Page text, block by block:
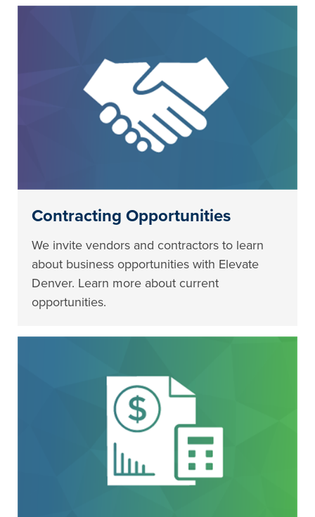
Contracting Opportunities
We invite vendors and contractors to learn
about business opportunities with Elevate
Denver. Learn more about current
opportunities.